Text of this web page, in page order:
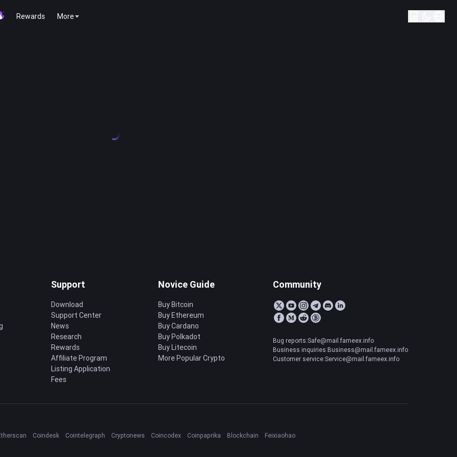
Rewards More
Support
Download
Support Center
News
Research
Rewards
Affiliate Program
Listing Application
Fees
Novice Guide
Buy Bitcoin
Buy Ethereum
Buy Cardano
Buy Polkadot
Buy Litecoin
More Popular Crypto
Community
Bug reports:Safe@mail.fameex.info
Business inquiries:Business@mail.fameex.info
Customer service:Service@mail.fameex.info
Coindesk Cointelegraph Cryptonews Coincodex Coinpaprika Blockchain Feixiaohao